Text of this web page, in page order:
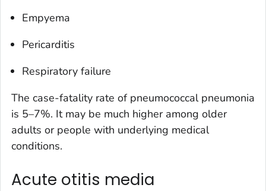
Empyema
Pericarditis
Respiratory failure
The case-fatality rate of pneumococcal pneumonia
is 5–7%. It may be much higher among older
adults or people with underlying medical
conditions.
Acute otitis media